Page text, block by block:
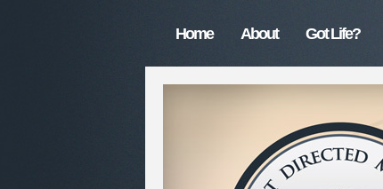
Home About Got Life?